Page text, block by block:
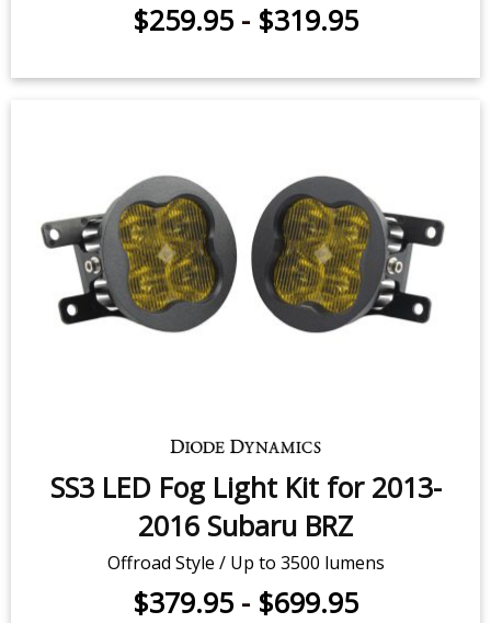
2016 Subaru BRZ
$379.95-$699.95